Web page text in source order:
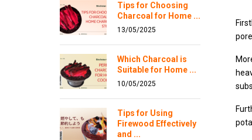
Tips for Choosing
Charcoal for Home ...
13/05/2025
Which Charcoal is
Suitable for Home ...
10/05/2025
Tips for Using
Firewood Effectively
and ...